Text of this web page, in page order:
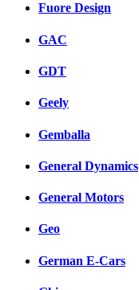
Fuore Design
GAC
GDT
Geely
Gemballa
General Dynamics
General Motors
Geo
German E-Cars